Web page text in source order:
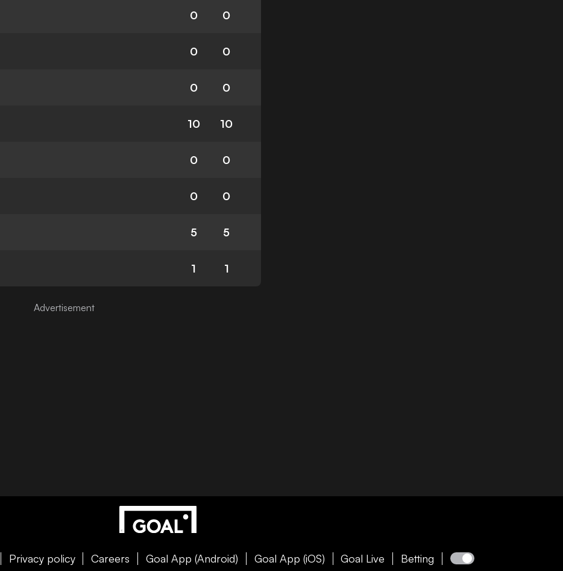
0 0
0 0
0 0
10 10
0 0
0 0
5 5
1 1
Privacy policy Careers Goal App (Android) Goal App (iOS) Goal Live Betting